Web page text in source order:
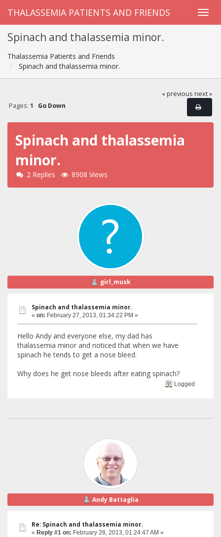
THALASSEMIA PATIENTS AND FRIENDS
Spinach and thalassemia minor.
Thalassemia Patients and Friends
Spinach and thalassemia minor.
« previous next »
Pages: 1 Go Down
Spinach and thalassemia
minor.
2 Replies 8908 Views
girl_musk
Spinach and thalassemia minor.
« on: February 27, 2013, 01:34:22 PM »
Hello Andy and everyone else, my dad has
thalassemia minor and noticed that when we have
spinach he tends to get a nose bleed.
Why does he get nose bleeds after eating spinach?
Logged
Andy Battaglia
Re: Spinach and thalassemia minor.
« Reply #1 on: February 28, 2013, 01:24:47 AM »